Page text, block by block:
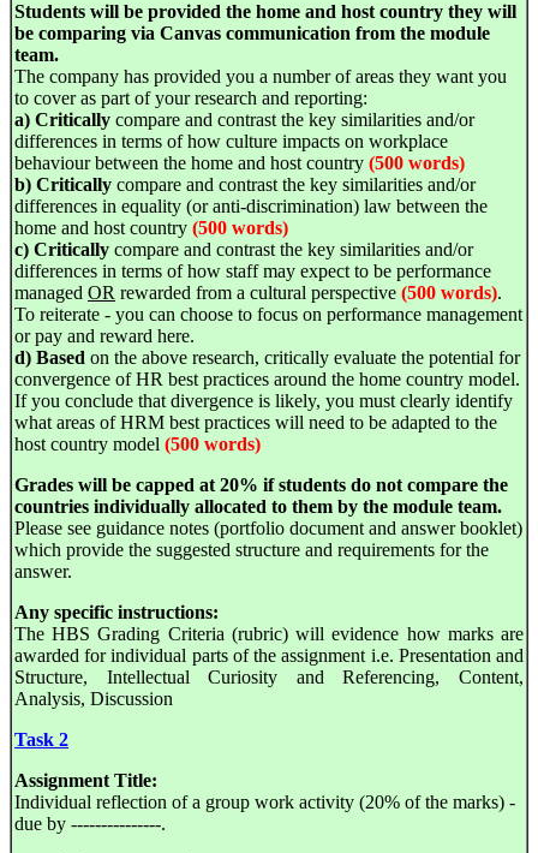
Students will be provided the home and host country they will
be comparing via Canvas communication from the module
team.
The company has provided you a number of areas they want you
to cover as part of your research and reporting:
a) Critically compare and contrast the key similarities and/or
differences in terms of how culture impacts on workplace
behaviour between the home and host country (500 words)
b) Critically compare and contrast the key similarities and/or
differences in equality (or anti-discrimination) law between the
home and host country (500 words)
c) Critically compare and contrast the key similarities and/or
differences in terms of how staff may expect to be performance
managed OR rewarded from a cultural perspective (500 words).
To reiterate - you can choose to focus on performance management
or pay and reward here.
d) Based on the above research, critically evaluate the potential for
convergence of HR best practices around the home country model.
If you conclude that divergence is likely, you must clearly identify
what areas of HRM best practices will need to be adapted to the
host country model (500 words)
Grades will be capped at 20% if students do not compare the
countries individually allocated to them by the module team.
Please see guidance notes (portfolio document and answer booklet)
which provide the suggested structure and requirements for the
answer.
Any specific instructions:
The HBS Grading Criteria (rubric) will evidence how marks are
awarded for individual parts of the assignment i.e. Presentation and
Structure, Intellectual Curiosity and Referencing, Content,
Analysis, Discussion
Task 2
Assignment Title:
Individual reflection of a group work activity (20% of the marks) -
due by ---------------.